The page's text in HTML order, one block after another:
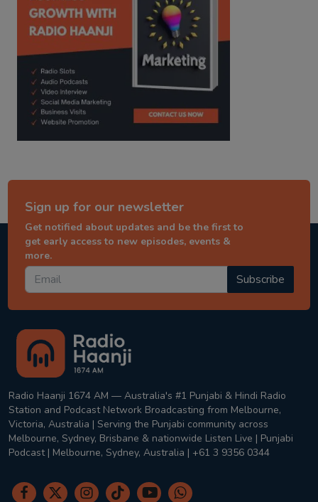
Sign up for our newsletter
Get notified about updates and be the first to
get early access to new episodes, events &
more.
Subscribe
Radio Haanji 1674 AM — Australia's #1 Punjabi & Hindi Radio
Station and Podcast Network Broadcasting from Melbourne,
Victoria, Australia | Serving the Punjabi community across
Melbourne, Sydney, Brisbane & nationwide Listen Live | Punjabi
Podcast | Melbourne, Sydney, Australia | +61 3 9356 0344